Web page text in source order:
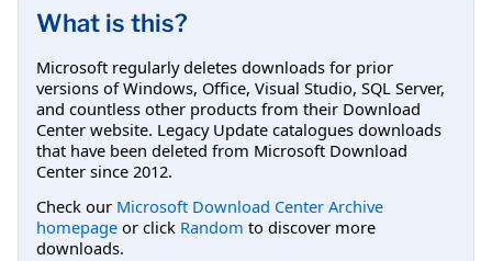
What is this?
Microsoft regularly deletes downloads for prior
versions of Windows, Office, Visual Studio, SQL Server,
and countless other products from their Download
Center website. Legacy Update catalogues downloads
that have been deleted from Microsoft Download
Center since 2012.
Check our Microsoft Download Center Archive
homepage or click Random to discover more
downloads.